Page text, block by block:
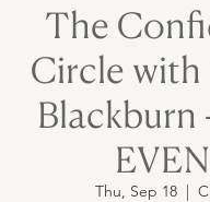
The
Circle with
Blackburn
Thu, Sep 18
  |